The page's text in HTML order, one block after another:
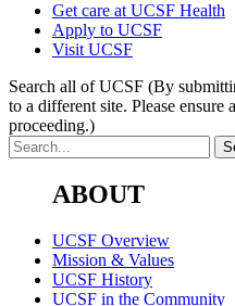
Get care at UCSF Health
Apply to UCSF
Visit UCSF
Search all of UCSF (By
to a different site. Please
proceeding.)
ABOUT
UCSF Overview
Mission & Values
UCSF History
UCSF in the Community